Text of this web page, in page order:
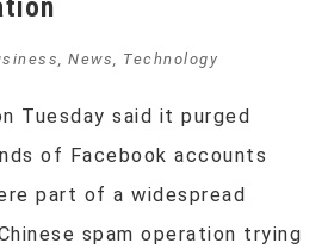
, News, Technology
Tuesday said it purged
of Facebook accounts
part of a widespread
spam operation trying